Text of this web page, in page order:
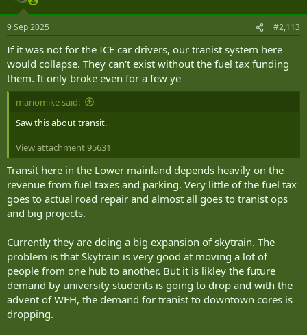
9 Sep 2025 #2,113
If it was not for the ICE car drivers, our tranist system here
would collapse. They can't exist without the fuel tax funding
them. It only broke even for a few ye
mariomike said:
Saw this about transit.
View attachment 95631
Transit here in the Lower mainland depends heavily on the
revenue from fuel taxes and parking. Very little of the fuel tax
goes to actual road repair and almost all goes to tranist ops
and big projects.
Currently they are doing a big expansion of skytrain. The
problem is that Skytrain is very good at moving a lot of
people from one hub to another. But it is likley the future
demand by university students is going to drop and with the
advent of WFH, the demand for tranist to downtown cores is
dropping.